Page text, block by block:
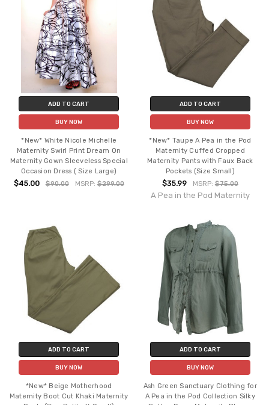
ADD TO CART
BUY NOW
*New* White Nicole Michelle
Maternity Swirl Print Dream On
Maternity Gown Sleeveless Special
Occasion Dress ( Size Large)
$45.00 $90.00 MSRP:$299.00
ADD TO CART
BUY NOW
*New* Taupe A Pea in the Pod
Maternity Cuffed Cropped
Maternity Pants with Faux Back
Pockets (Size Small)
$35.99 MSRP: $75.00
A Pea in the Pod Maternity
ADD TO CART
BUY NOW
*New* Beige Motherhood
Maternity Boot Cut Khaki Maternity
ADD TO CART
BUY NOW
Ash Green Sanctuary Clothing for
A Pea in the Pod Collection Silky